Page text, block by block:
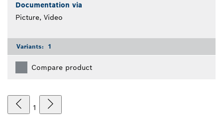
Documentation via
Picture, Video
Variants: 1
Compare product
1